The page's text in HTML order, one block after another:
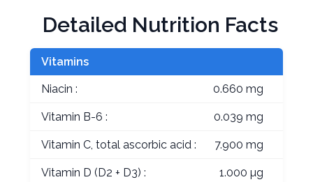
Detailed Nutrition Facts
Vitamins
Niacin : 0.660 mg
Vitamin B-6 : 0.039 mg
Vitamin C, total ascorbic acid : 7.900 mg
Vitamin D (D2 + D3) : 1.000 µg